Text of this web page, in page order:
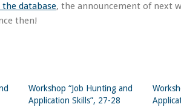
database, the announcement of next
then!
Workshop “Job Hunting and
Application Skills”, 27-28